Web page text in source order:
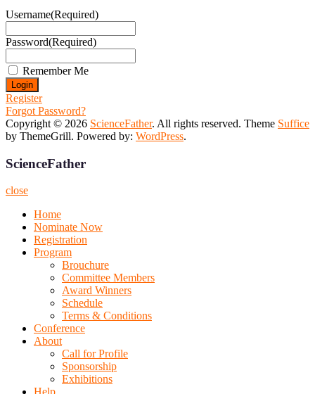
Username(Required)
Password(Required)
Remember Me
Register
Forgot Password?
Copyright © 2026 ScienceFather. All rights reserved. Theme Suffice
by ThemeGrill. Powered by: WordPress.
ScienceFather
close
Home
Nominate Now
Registration
Program
Brouchure
Committee Members
Award Winners
Schedule
Terms & Conditions
Conference
About
Call for Profile
Sponsorship
Exhibitions